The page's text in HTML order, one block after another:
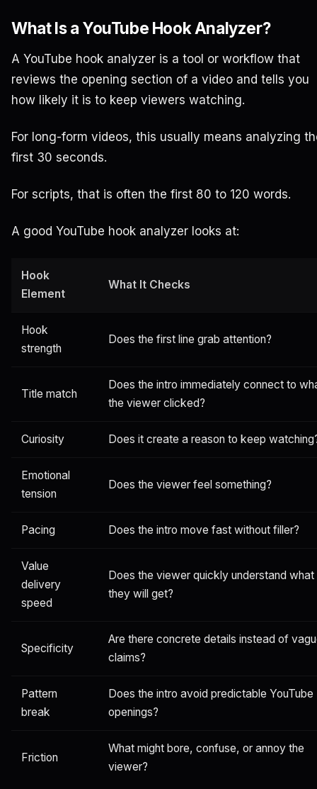
What Is a YouTube Hook Analyzer?
A YouTube hook analyzer is a tool or workflow that
reviews the opening section of a video and tells you
how likely it is to keep viewers watching.
For long-form videos, this usually means analyzing
first 30 seconds.
For scripts, that is often the first 80 to 120 words.
A good YouTube hook analyzer looks at:
Hook
Element
What It Checks
Hook
strength
Does the first line grab attention?
Title match
Does the intro immediately connect to
the viewer clicked?
Curiosity Does it create a reason to keep
Emotional
tension
Does the viewer feel something?
Pacing Does the intro move fast without filler?
Value
delivery
speed
Does the viewer quickly understand what
they will get?
Specificity
Are there concrete details instead of
claims?
Pattern
break
Does the intro avoid predictable YouTube
openings?
Friction
What might bore, confuse, or annoy the
viewer?